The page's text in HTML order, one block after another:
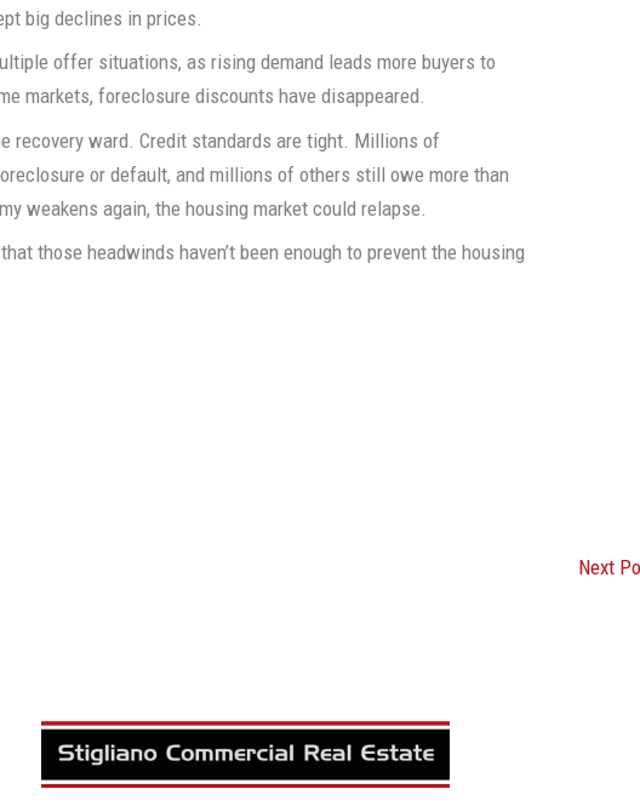
big declines in prices.
offer situations, as rising demand leads more buyers to
markets, foreclosure discounts have disappeared.
recovery ward. Credit standards are tight. Millions of
or default, and millions of others still owe more than
weakens again, the housing market could relapse.
those headwinds haven’t been enough to prevent the housing
Next